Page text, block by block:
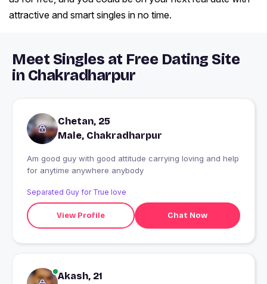
attractive and smart singles in no time.
Meet Singles at Free Dating Site
in Chakradharpur
Chetan, 25
Male, Chakradharpur
Am good guy with good attitude carrying loving and help
for anytime anywhere anybody
Separated Guy for True love
View Profile Chat Now
Akash, 21